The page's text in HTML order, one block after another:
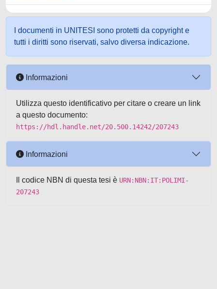
I documenti in UNITESI sono protetti da copyright e
tutti i diritti sono riservati, salvo diversa indicazione.
Informazioni
Utilizza questo identificativo per citare o creare un link
a questo documento:
https://hdl.handle.net/20.500.14242/207243
Informazioni
Il codice NBN di questa tesi è URN:NBN:IT:POLIMI-
207243